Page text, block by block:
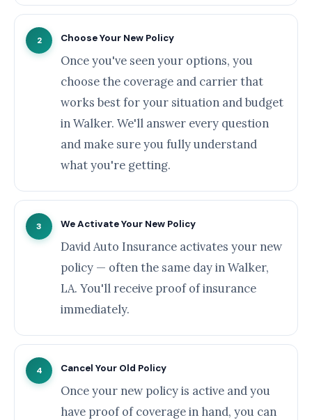
2 Choose Your New Policy
Once you've seen your options, you
choose the coverage and carrier that
works best for your situation and budget
in Walker. We'll answer every question
and make sure you fully understand
what you're getting.
3 We Activate Your New Policy
David Auto Insurance activates your new
policy — often the same day in Walker,
LA. You'll receive proof of insurance
immediately.
4 Cancel Your Old Policy
Once your new policy is active and you
have proof of coverage in hand, you can